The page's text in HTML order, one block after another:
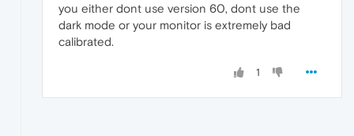
you either dont use version 60, dont use the
dark mode or your monitor is extremely bad
calibrated.
1